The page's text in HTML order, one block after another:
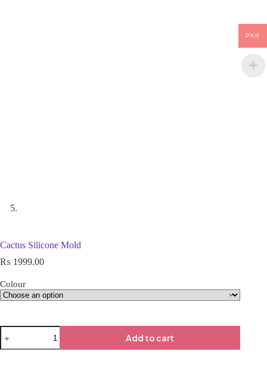
Cactus Silicone Mold
₨ 1999.00
Colour
Add to cart
PKR